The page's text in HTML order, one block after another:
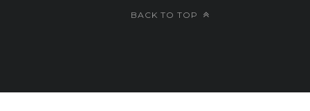
BACK TO TOP